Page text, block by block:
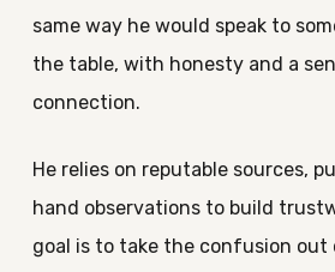
same way he would speak to
the table, with honesty and a
connection.
He relies on reputable sources,
hand observations to build
goal is to take the confusion out